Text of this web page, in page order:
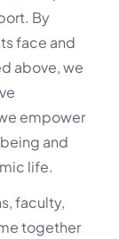
By
face and
above, we
empower
and
life.
faculty,
together